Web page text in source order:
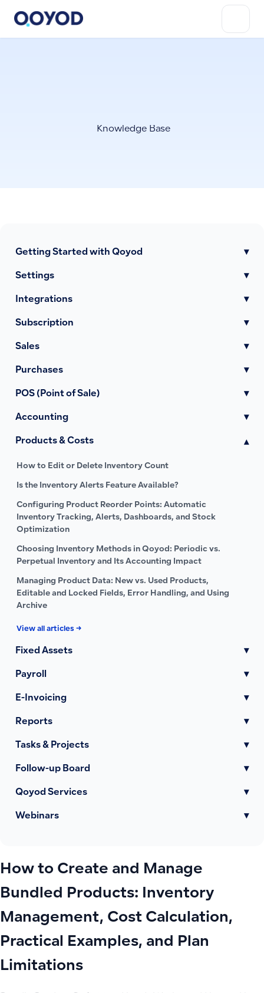
Knowledge Base
Getting Started with Qoyod ▾
Settings ▾
Integrations ▾
Subscription ▾
Sales ▾
Purchases ▾
POS (Point of Sale) ▾
Accounting ▾
Products & Costs ▾
How to Edit or Delete Inventory Count
Is the Inventory Alerts Feature Available?
Configuring Product Reorder Points: Automatic
Inventory Tracking, Alerts, Dashboards, and Stock
Optimization
Choosing Inventory Methods in Qoyod: Periodic vs.
Perpetual Inventory and Its Accounting Impact
Managing Product Data: New vs. Used Products,
Editable and Locked Fields, Error Handling, and Using
Archive
View all articles →
Fixed Assets ▾
Payroll ▾
E-Invoicing ▾
Reports ▾
Tasks & Projects ▾
Follow-up Board ▾
Qoyod Services ▾
Webinars ▾
How to Create and Manage
Bundled Products: Inventory
Management, Cost Calculation,
Practical Examples, and Plan
Limitations